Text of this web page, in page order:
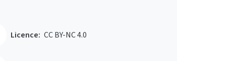
Licence: CC BY-NC 4.0